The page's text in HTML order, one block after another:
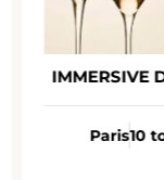
IMMERSIVE
Paris10